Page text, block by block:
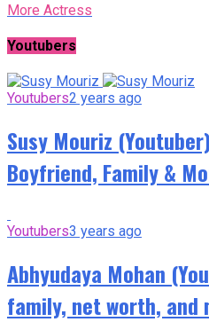
More Actress
Youtubers
Youtubers2 years ago
Susy Mouriz
Boyfriend, Family &
Youtubers3 years ago
Abhyudaya Mohan
family, net worth, and